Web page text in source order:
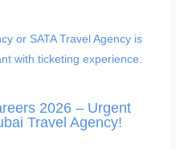
2026 – Urgent
Travel Agency!